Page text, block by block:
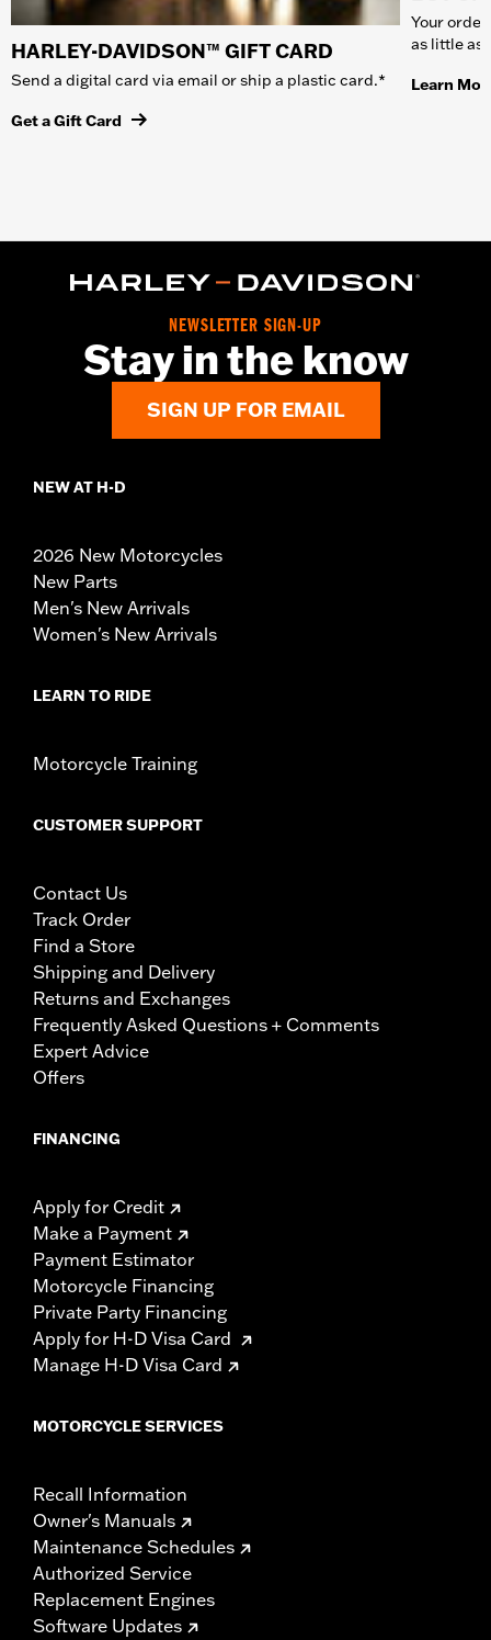
HARLEY-DAVIDSON™ GIFT CARD
Send a digital card via email or ship a plastic card.*
Get a Gift Card
Your
as little as
Learn
NEWSLETTER SIGN-UP
Stay in the know
SIGN UP FOR EMAIL
NEW AT H-D
2026 New Motorcycles
New Parts
Men's New Arrivals
Women's New Arrivals
LEARN TO RIDE
Motorcycle Training
CUSTOMER SUPPORT
Contact Us
Track Order
Find a Store
Shipping and Delivery
Returns and Exchanges
Frequently Asked Questions + Comments
Expert Advice
Offers
FINANCING
Apply for Credit
Make a Payment
Payment Estimator
Motorcycle Financing
Private Party Financing
Apply for H-D Visa Card
Manage H-D Visa Card
MOTORCYCLE SERVICES
Recall Information
Owner's Manuals
Maintenance Schedules
Authorized Service
Replacement Engines
Software Updates